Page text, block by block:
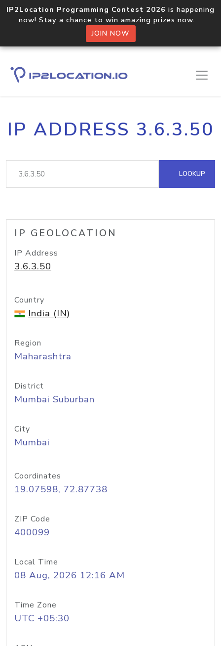
IP2Location Programming Contest 2026 is happening
now! Stay a chance to win amazing prizes now.
JOIN NOW
IP ADDRESS 3.6.3.50
LOOKUP
IP GEOLOCATION
IP Address
3.6.3.50
Country
India (IN)
Region
Maharashtra
District
Mumbai Suburban
City
Mumbai
Coordinates
19.07598, 72.87738
ZIP Code
400099
Local Time
08 Aug, 2026 12:16 AM
Time Zone
UTC +05:30